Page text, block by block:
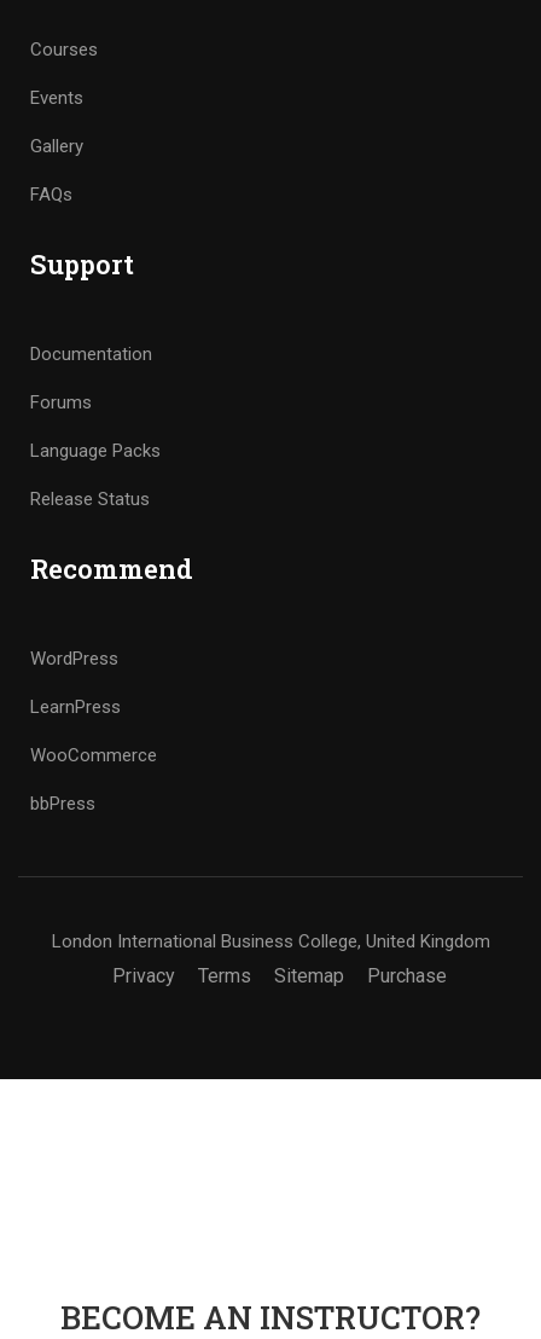
Courses
Events
Gallery
FAQs
Support
Documentation
Forums
Language Packs
Release Status
Recommend
WordPress
LearnPress
WooCommerce
bbPress
London International Business College, United Kingdom
Privacy Terms Sitemap Purchase
BECOME AN INSTRUCTOR?